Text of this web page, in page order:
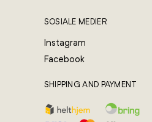
SOSIALE MEDIER
Instagram
Facebook
SHIPPING AND PAYMENT